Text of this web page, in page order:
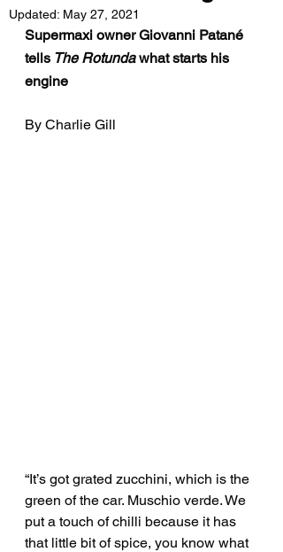
Updated: May 27, 2021
Supermaxi owner Giovanni Patané
tells The Rotunda what starts his
engine
By Charlie Gill
“It’s got grated zucchini, which is the
green of the car. Muschio verde. We
put a touch of chilli because it has
that little bit of spice, you know what